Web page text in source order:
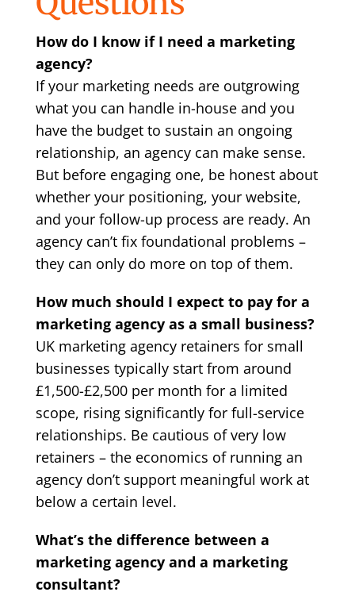
How do I know if I need a marketing
agency?
If your marketing needs are outgrowing
what you can handle in-house and you
have the budget to sustain an ongoing
relationship, an agency can make sense.
But before engaging one, be honest about
whether your positioning, your website,
and your follow-up process are ready. An
agency can’t fix foundational problems –
they can only do more on top of them.
How much should I expect to pay for a
marketing agency as a small business?
UK marketing agency retainers for small
businesses typically start from around
£1,500-£2,500 per month for a limited
scope, rising significantly for full-service
relationships. Be cautious of very low
retainers – the economics of running an
agency don’t support meaningful work at
below a certain level.
What’s the difference between a
marketing agency and a marketing
consultant?